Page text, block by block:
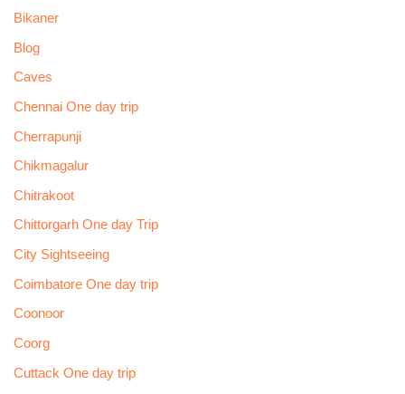
Bikaner
Blog
Caves
Chennai One day trip
Cherrapunji
Chikmagalur
Chitrakoot
Chittorgarh One day Trip
City Sightseeing
Coimbatore One day trip
Coonoor
Coorg
Cuttack One day trip